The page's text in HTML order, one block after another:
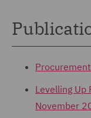
Levelling Up
November